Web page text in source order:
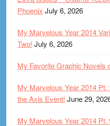
Phoenix July 6, 2026
My Marvelous Year 2014
Two! July 6, 2026
My Favorite Graphic Novels
My Marvelous Year 2014
the Axis Event! June 29,
My Marvelous Year 2014